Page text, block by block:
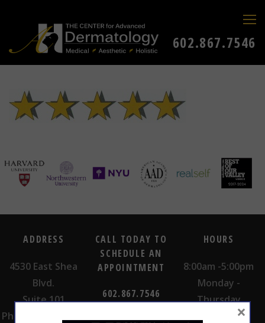
602.867.7546
ADDRESS
4530 East Shea
Blvd.
Suite 101
Phoenix, AZ 85028
CALL TODAY TO
SCHEDULE AN
APPOINTMENT
602.867.7546
HOURS
8:00am -5:00pm
Monday -
Thursday
×